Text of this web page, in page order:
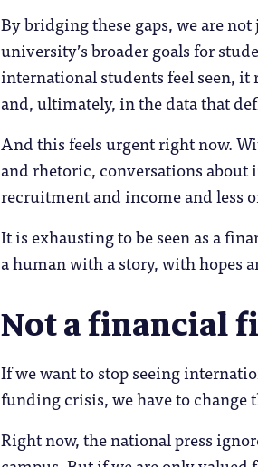
By bridging these gaps, we are
university’s broader goals for
international students feel seen,
and, ultimately, in the data that
And this feels urgent right now.
and rhetoric, conversations
recruitment and income and less
It is exhausting to be seen as a
a human with a story, with hopes
Not a financial
If we want to stop seeing
funding crisis, we have to change
Right now, the national press